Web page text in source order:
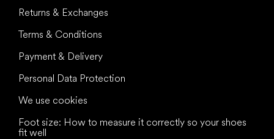
Returns & Exchanges
Terms & Conditions
Payment & Delivery
Personal Data Protection
We use cookies
Foot size: How to measure it correctly so your shoes
fit well